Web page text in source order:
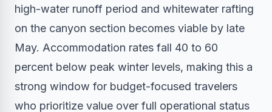
high-water runoff period and whitewater rafting
on the canyon section becomes viable by late
May. Accommodation rates fall 40 to 60
percent below peak winter levels, making this a
strong window for budget-focused travelers
who prioritize value over full operational status